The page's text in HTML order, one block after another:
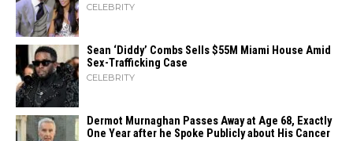
CELEBRITY
Sean ‘Diddy’ Combs Sells $55M Miami House Amid
Sex-Trafficking Case
CELEBRITY
Dermot Murnaghan Passes Away at Age 68, Exactly
One Year after he Spoke Publicly about His Cancer